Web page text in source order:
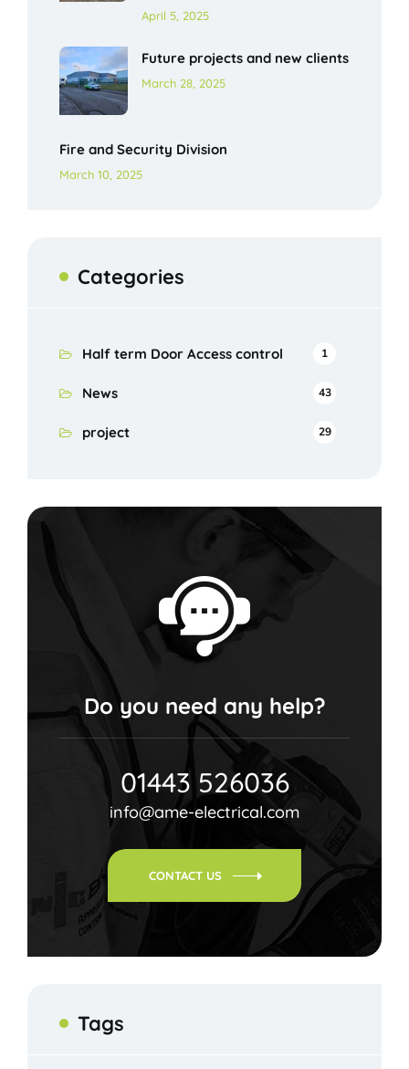
April 5, 2025
Future projects and new clients
March 28, 2025
Fire and Security Division
March 10, 2025
Categories
Half term Door Access control 1
News 43
project 29
Do you need any help?
01443 526036
info@ame-electrical.com
CONTACT US
Tags